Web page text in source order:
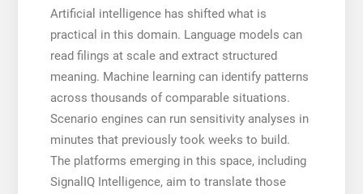
Artificial intelligence has shifted what is
practical in this domain. Language models can
read filings at scale and extract structured
meaning. Machine learning can identify patterns
across thousands of comparable situations.
Scenario engines can run sensitivity analyses in
minutes that previously took weeks to build.
The platforms emerging in this space, including
SignalIQ Intelligence, aim to translate those